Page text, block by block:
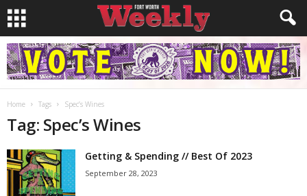
Home Tags Spec’s Wines
Tag: Spec’s Wines
Getting & Spending // Best Of 2023
September 28, 2023